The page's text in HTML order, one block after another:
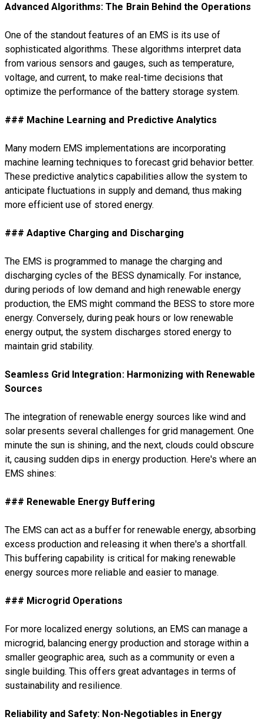
Advanced Algorithms: The Brain Behind the Operations
One of the standout features of an EMS is its use of
sophisticated algorithms. These algorithms interpret data
from various sensors and gauges, such as temperature,
voltage, and current, to make real-time decisions that
optimize the performance of the battery storage system.
### Machine Learning and Predictive Analytics
Many modern EMS implementations are incorporating
machine learning techniques to forecast grid behavior better.
These predictive analytics capabilities allow the system to
anticipate fluctuations in supply and demand, thus making
more efficient use of stored energy.
### Adaptive Charging and Discharging
The EMS is programmed to manage the charging and
discharging cycles of the BESS dynamically. For instance,
during periods of low demand and high renewable energy
production, the EMS might command the BESS to store more
energy. Conversely, during peak hours or low renewable
energy output, the system discharges stored energy to
maintain grid stability.
Seamless Grid Integration: Harmonizing with Renewable
Sources
The integration of renewable energy sources like wind and
solar presents several challenges for grid management. One
minute the sun is shining, and the next, clouds could obscure
it, causing sudden dips in energy production. Here's where an
EMS shines:
### Renewable Energy Buffering
The EMS can act as a buffer for renewable energy, absorbing
excess production and releasing it when there's a shortfall.
This buffering capability is critical for making renewable
energy sources more reliable and easier to manage.
### Microgrid Operations
For more localized energy solutions, an EMS can manage a
microgrid, balancing energy production and storage within a
smaller geographic area, such as a community or even a
single building. This offers great advantages in terms of
sustainability and resilience.
Reliability and Safety: Non-Negotiables in Energy